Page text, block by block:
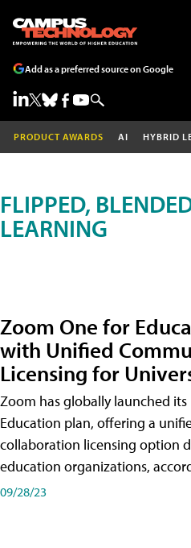
Add as a preferred source on Google
PRODUCT AWARDS AI HYBRID
FLIPPED,
LEARNING
Zoom One for
with Unified
Licensing for
Zoom has globally launched
Education plan, offering a
collaboration licensing option
education organizations,
09/28/23